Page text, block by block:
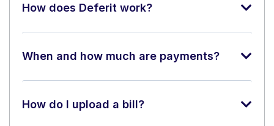
How does Deferit work?
When and how much are payments?
How do I upload a bill?